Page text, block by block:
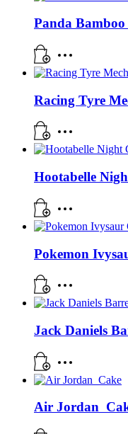
Panda
Racing Tyre
Hootabelle
Pokemon
Jack Daniels
Air Jordan